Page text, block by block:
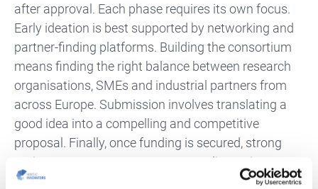
after approval. Each phase requires its own focus.
Early ideation is best supported by networking and
partner-finding platforms. Building the consortium
means finding the right balance between research
organisations, SMEs and industrial partners from
across Europe. Submission involves translating a
good idea into a compelling and competitive
proposal. Finally, once funding is secured, strong
project management ensures compliance, impact
and dissemination.